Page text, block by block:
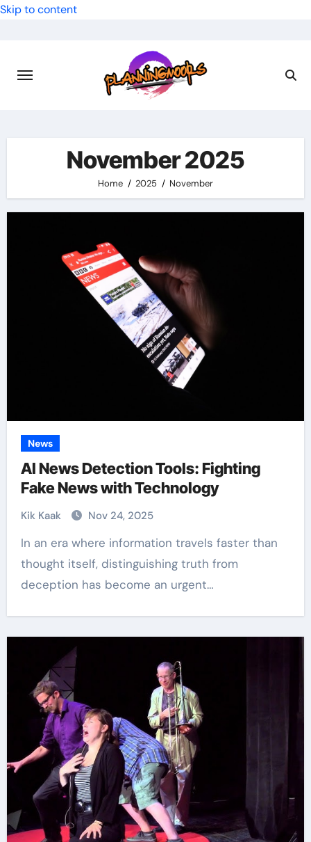
Skip to content
November 2025
Home 2025 November
News
AI News Detection Tools: Fighting
Fake News with Technology
Kik Kaak Nov 24, 2025
In an era where information travels faster than
thought itself, distinguishing truth from
deception has become an urgent…